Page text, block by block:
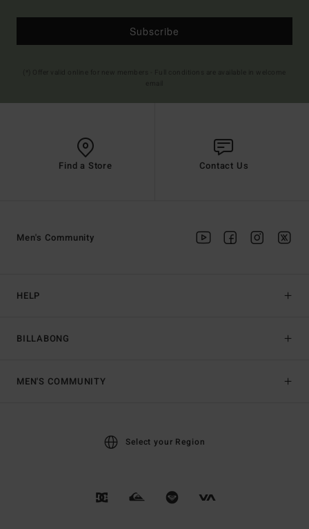
Subscribe
Find a Store Contact Us
HELP
BILLABONG
Men's Community
MEN'S COMMUNITY
Select your Region